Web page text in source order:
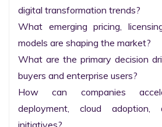
digital transformation trends?
What emerging pricing,
models are shaping the market?
What are the primary decision
buyers and enterprise users?
How can companies
deployment, cloud adoption,
initiatives?